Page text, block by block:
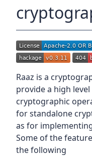
Raaz is a
provide a high
cryptographic
for standalone
as for
Some of the
the following